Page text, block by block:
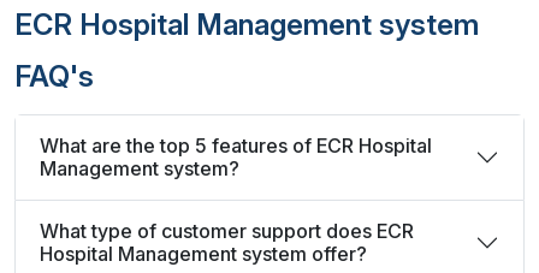
ECR Hospital Management system
FAQ's
What are the top 5 features of ECR Hospital
Management system?
What type of customer support does ECR
Hospital Management system offer?